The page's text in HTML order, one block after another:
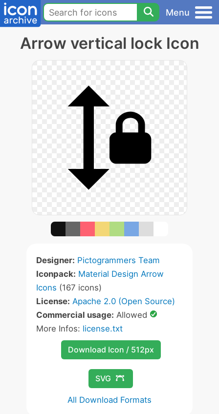
Menu
Arrow vertical lock Icon
Designer: Pictogrammers Team
Iconpack: Material Design Arrow
Icons (167 icons)
License: Apache 2.0 (Open Source)
Commercial usage: Allowed
More Infos: license.txt
Download Icon / 512px
SVG
All Download Formats